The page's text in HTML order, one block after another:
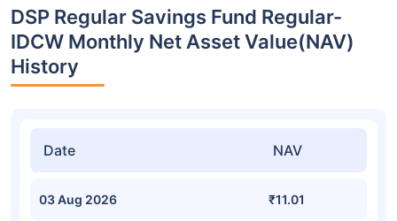
DSP Regular Savings Fund Regular-
IDCW Monthly Net Asset Value(NAV)
History
Date NAV
03 Aug 2026 ₹11.01